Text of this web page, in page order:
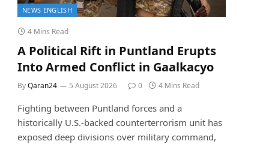
NEWS ENGLISH
4 Mins Read
A Political Rift in Puntland Erupts
Into Armed Conflict in Gaalkacyo
ByQaran24 5 August 2026 0 4 Mins Read
Fighting between Puntland forces and a
historically U.S.-backed counterterrorism unit has
exposed deep divisions over military command,